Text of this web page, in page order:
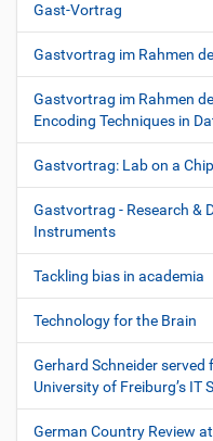
Gast-Vortrag
Gastvortrag im Rahmen
Gastvortrag im Rahmen
Encoding Techniques in
Gastvortrag: Lab on a
Gastvortrag - Research &
Instruments
Tackling bias in academia
Technology for the Brain
Gerhard Schneider
University of Freiburg’s IT
German Country Review